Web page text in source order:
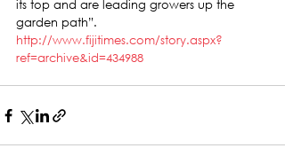
its top and are leading growers up the
garden path”.
http://www.fijitimes.com/story.aspx?
ref=archive&id=434988